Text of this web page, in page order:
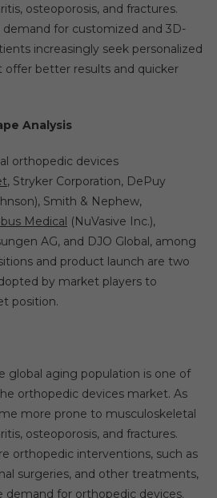
osteoporosis, and fractures.
demand for customized and 3D-
increasingly seek personalized
better results and quicker
Analysis
orthopedic devices
, Stryker Corporation, DePuy
Smith & Nephew,
Medical (NuVasive Inc.),
AG, and DJO Global, among
and product launch are two
by market players to
position.
global aging population is one of
orthopedic devices market. As
more prone to musculoskeletal
osteoporosis, and fractures.
orthopedic interventions, such as
surgeries, and other treatments,
demand for orthopedic devices.